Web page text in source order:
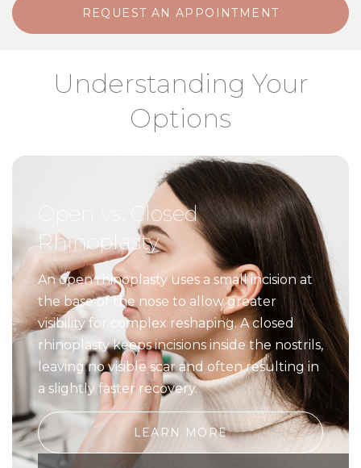
REQUEST AN APPOINTMENT
Understanding Your
Options
Open vs. Closed
Rhinoplasty
An open rhinoplasty uses a small incision at
the base of the nose to allow greater
visibility for complex reshaping. A closed
rhinoplasty keeps incisions inside the nostrils,
leaving no visible scar and often resulting in
a slightly faster recovery.
LEARN MORE